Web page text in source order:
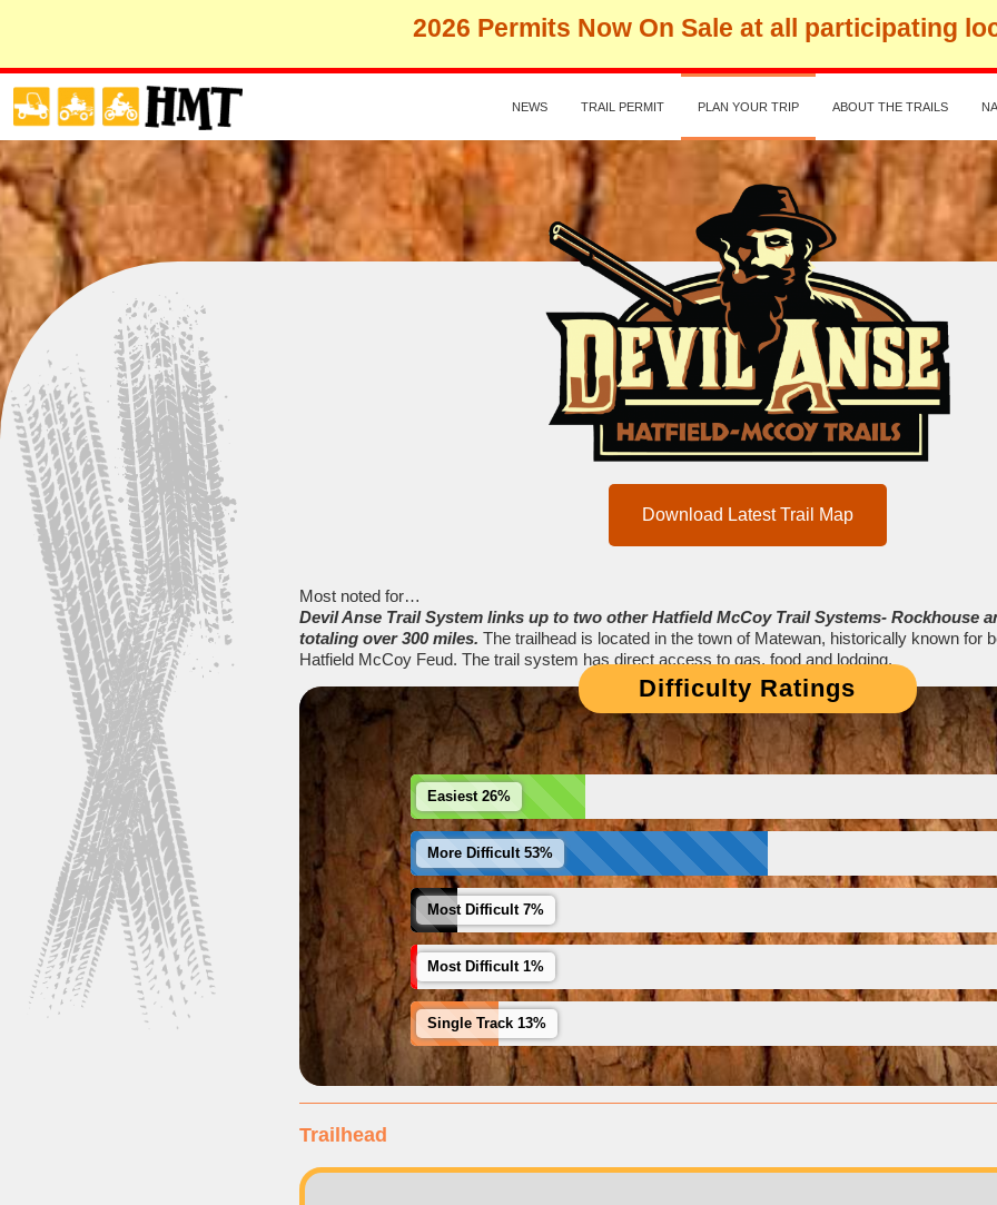
2026 Permits Now On Sale at all participating
NEWS TRAIL PERMIT PLAN YOUR TRIP ABOUT THE TRAILS
Download Latest Trail Map
Most noted for…
Devil Anse Trail System links up to two other Hatfield McCoy Trail Systems- Rockhouse
totaling over 300 miles. The trailhead is located in the town of Matewan, historically known for
Hatfield McCoy Feud. The trail system has direct access to gas, food and lodging.
Difficulty Ratings
Easiest 26%
More Difficult 53%
Most Difficult 7%
Most Difficult 1%
Single Track 13%
Trailhead